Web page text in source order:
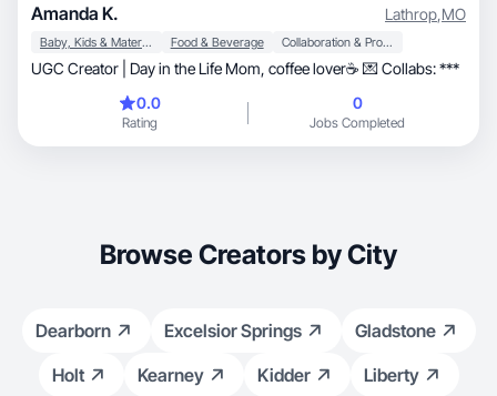
Amanda K. Lathrop,MO
Baby, Kids & Maternity Food & Beverage Collaboration & Productivity
UGC Creator | Day in the Life Mom, coffee lover☕️ 💌 Collabs: ***
0.0
Rating
0
Jobs Completed
Browse Creators by City
Dearborn Excelsior Springs
Gladstone
Holt
Kearney Kidder
Liberty